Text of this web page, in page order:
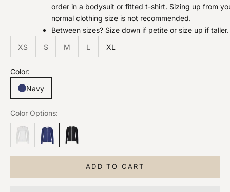
order in a bodysuit or fitted t-shirt. Sizing up from
normal clothing size is not recommended.
Between sizes? Size down if petite or size up if taller.
XS
S M L XL
Color:
Navy
Color Options:
ADD TO CART